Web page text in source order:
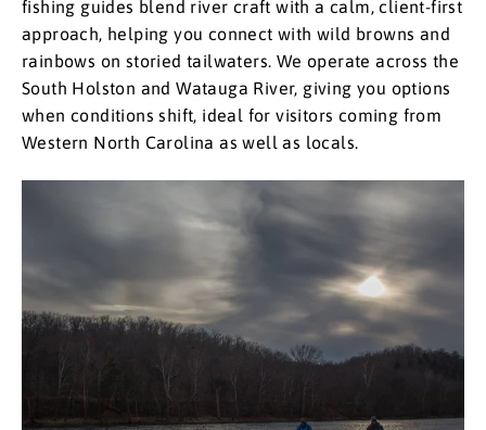
fishing guides blend river craft with a calm, client-first
approach, helping you connect with wild browns and
rainbows on storied tailwaters. We operate across the
South Holston and Watauga River, giving you options
when conditions shift, ideal for visitors coming from
Western North Carolina as well as locals. ​